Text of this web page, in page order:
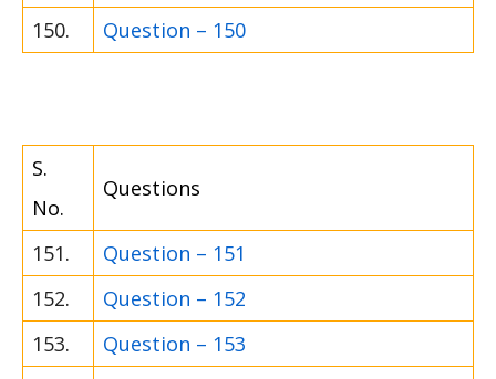
150.
Question – 150
S.
No.
Questions
151.
Question – 151
152.
Question – 152
153.
Question – 153